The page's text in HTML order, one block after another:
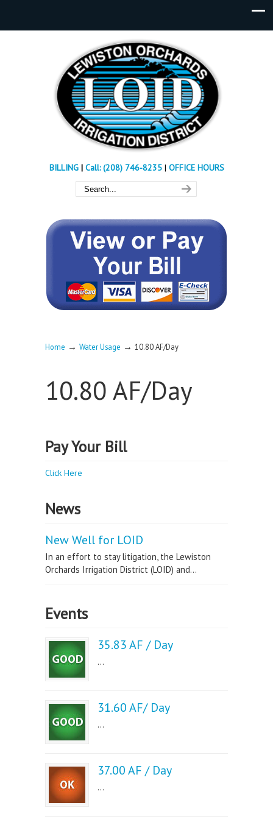
BILLING| Call: (208) 746-8235 | OFFICE HOURS
Home → Water Usage → 10.80 AF/Day
10.80 AF/Day
Pay Your Bill
Click Here
News
New Well for LOID
In an effort to stay litigation, the Lewiston
Orchards Irrigation District (LOID) and...
Events
35.83 AF / Day
...
31.60 AF/ Day
...
37.00 AF / Day
...